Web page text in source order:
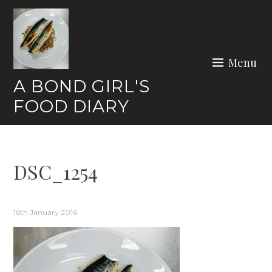
Skip
content
A BOND GIRL'S
FOOD DIARY
Menu
DSC_1254
16th January 2016